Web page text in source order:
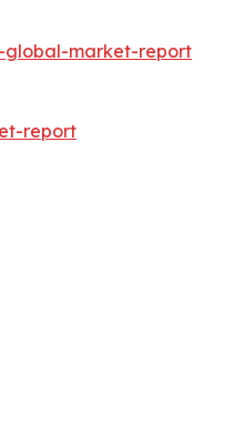
global-market-report
report